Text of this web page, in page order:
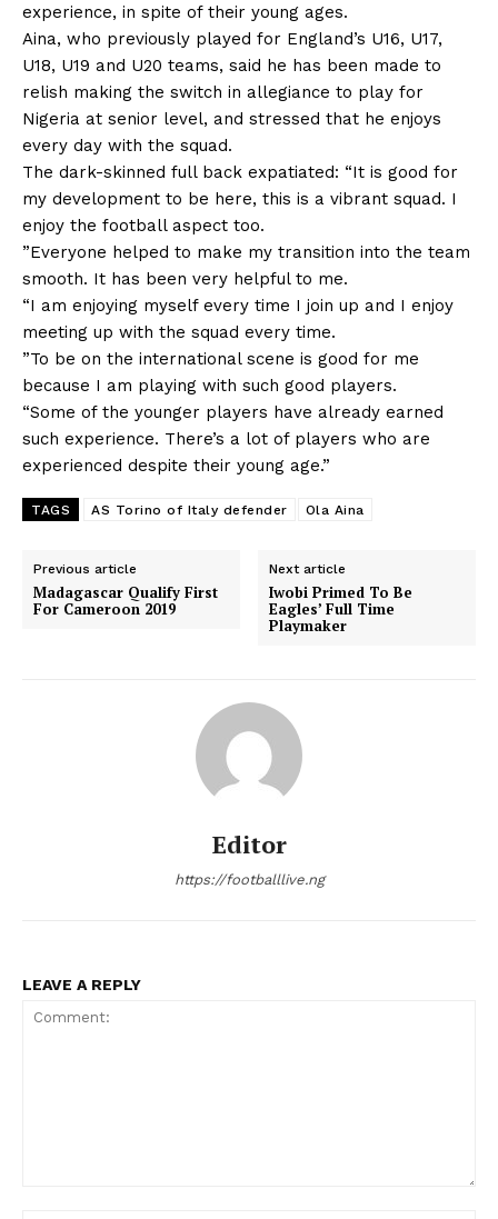
experience, in spite of their young ages.
Aina, who previously played for England’s U16, U17,
U18, U19 and U20 teams, said he has been made to
relish making the switch in allegiance to play for
Nigeria at senior level, and stressed that he enjoys
every day with the squad.
The dark-skinned full back expatiated: “It is good for
my development to be here, this is a vibrant squad. I
enjoy the football aspect too.
”Everyone helped to make my transition into the team
smooth. It has been very helpful to me.
“I am enjoying myself every time I join up and I enjoy
meeting up with the squad every time.
”To be on the international scene is good for me
because I am playing with such good players.
“Some of the younger players have already earned
such experience. There’s a lot of players who are
experienced despite their young age.”
TAGS AS Torino of Italy defender Ola Aina
Previous article
Madagascar Qualify First
For Cameroon 2019
Next article
Iwobi Primed To Be
Eagles’ Full Time
Playmaker
Editor
https://footballlive.ng
LEAVE A REPLY